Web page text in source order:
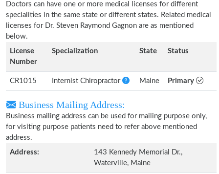
Doctors can have one or more medical licenses for different
specialities in the same state or different states. Related medical
licenses for Dr. Steven Raymond Gagnon are as mentioned
below.
License
Number
Specialization State Status
CR1015 Internist Chiropractor Maine Primary
Business Mailing Address:
Business mailing address can be used for mailing purpose only,
for visiting purpose patients need to refer above mentioned
address.
Address:
143 Kennedy Memorial Dr.,
Waterville, Maine